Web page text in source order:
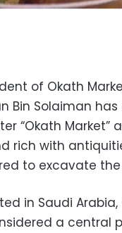
of Okath
Bin Solaiman
“Okath Market”
rich with
to excavate
in Saudi
a central